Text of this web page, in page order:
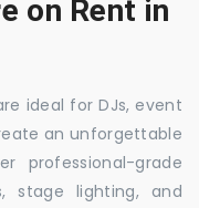
on Rent in
ideal for DJs, event
an unforgettable
professional-grade
stage lighting, and